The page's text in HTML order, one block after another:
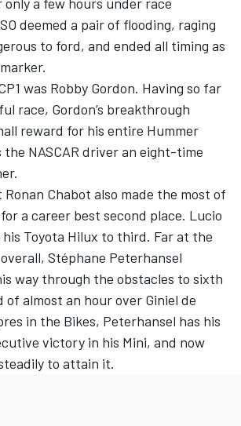
deemed a pair of flooding, raging
to ford, and ended all timing as
was Robby Gordon. Having so far
race, Gordon’s breakthrough
reward for his entire Hummer
NASCAR driver an eight-time
Ronan Chabot also made the most of
a career best second place. Lucio
Toyota Hilux to third. Far at the
Stéphane Peterhansel
way through the obstacles to sixth
of almost an hour over Giniel de
in the Bikes, Peterhansel has his
victory in his Mini, and now
to attain it.